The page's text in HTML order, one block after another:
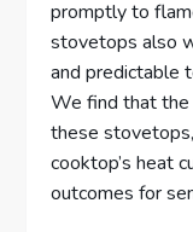
promptly to
stovetops also
and predictable
We find that the
these
cooktop’s heat
outcomes for